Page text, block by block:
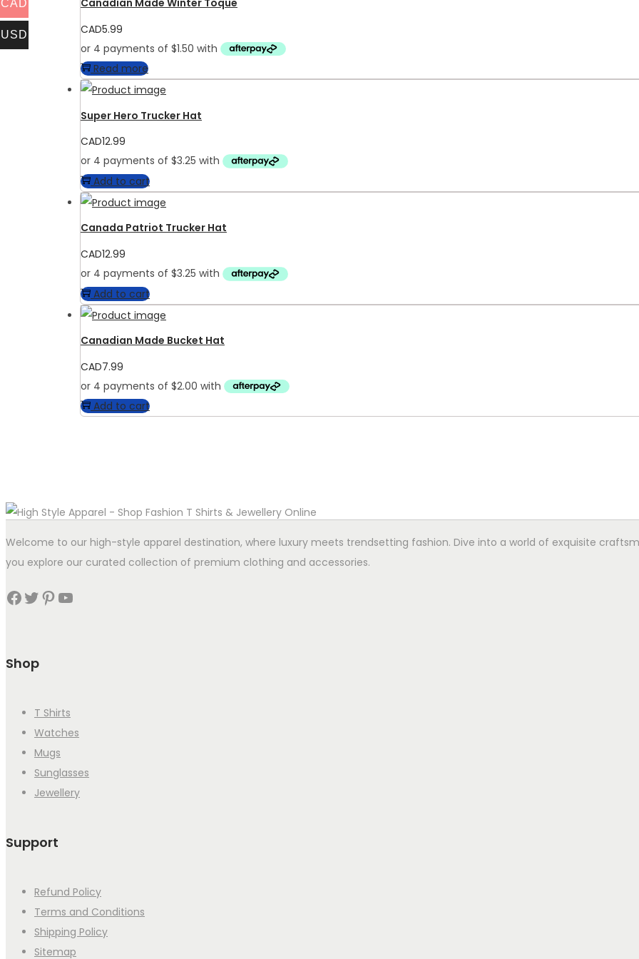
Canadian Made Winter Toque
CAD5.99
Read more
Super Hero Trucker Hat
CAD12.99
Add to cart
Canada Patriot Trucker Hat
CAD12.99
Add to cart
Canadian Made Bucket Hat
CAD7.99
Add to cart
Welcome to our high-style apparel destination, where luxury meets trendsetting fashion. Dive into a world of exquisite
you explore our curated collection of premium clothing and accessories.
Facebook Twitter Pinterest YouTube
Shop
T Shirts
Watches
Mugs
Sunglasses
Jewellery
Support
Refund Policy
Terms and Conditions
Shipping Policy
Sitemap
CAD
USD